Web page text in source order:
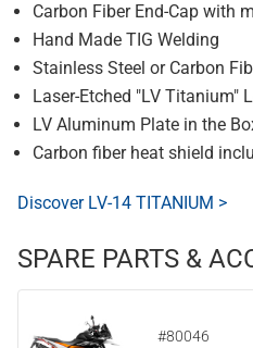
Carbon Fiber End-Cap with
Hand Made TIG Welding
Stainless Steel or Carbon
Laser-Etched "LV Titanium"
LV Aluminum Plate in the
Carbon fiber heat shield
Discover LV-14 TITANIUM >
SPARE PARTS &
#80046